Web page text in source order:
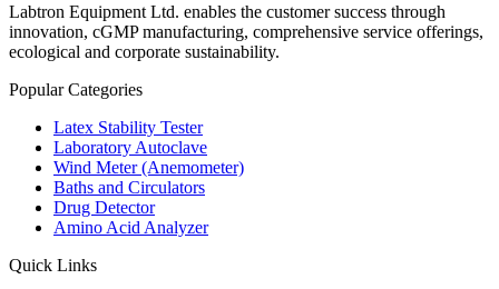
Labtron Equipment Ltd. enables the customer success through
innovation, cGMP manufacturing, comprehensive service offerings,
ecological and corporate sustainability.
Popular Categories
Latex Stability Tester
Laboratory Autoclave
Wind Meter (Anemometer)
Baths and Circulators
Drug Detector
Amino Acid Analyzer
Quick Links